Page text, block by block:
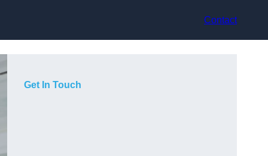
Contact
Get In Touch